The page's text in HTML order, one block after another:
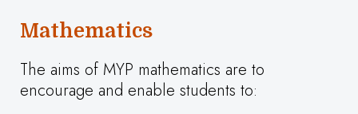
Mathematics
The aims of MYP mathematics are to
encourage and enable students to: